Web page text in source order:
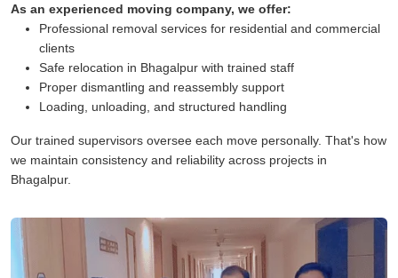
As an experienced moving company, we offer:
Professional removal services for residential and commercial
clients
Safe relocation in Bhagalpur with trained staff
Proper dismantling and reassembly support
Loading, unloading, and structured handling
Our trained supervisors oversee each move personally. That's how
we maintain consistency and reliability across projects in
Bhagalpur.